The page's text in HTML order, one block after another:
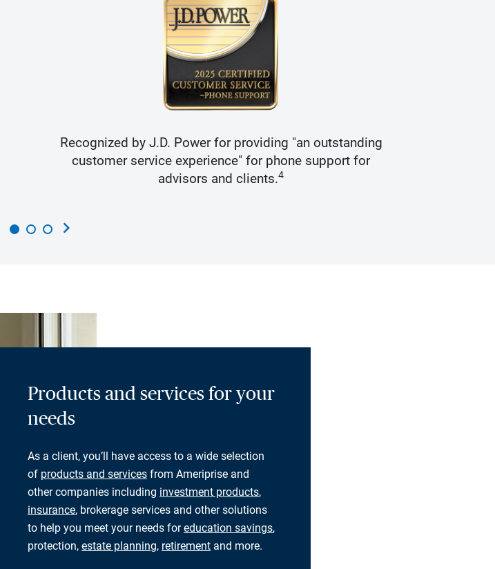
Recognized by J.D. Power for providing "an outstanding
customer service experience" for phone support for
advisors and clients.4
chevron_right
Products and services for your
needs
As a client, you’ll have access to a wide selection
of products and services from Ameriprise and
other companies including investment products,
insurance, brokerage services and other solutions
to help you meet your needs foreducation savings,
protection, estate planning, retirement and more.